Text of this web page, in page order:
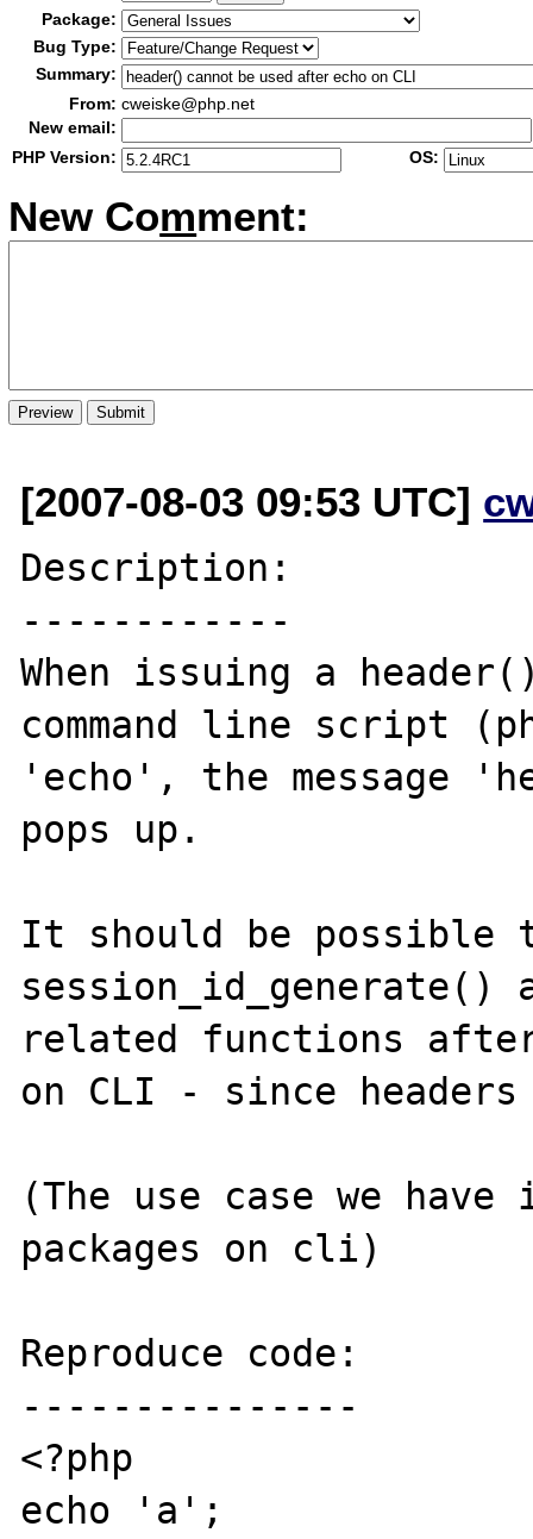
Package:
Bug Type:
Summary:
From: cweiske@php.net
New email:
PHP Version:
OS:
New Comment:
[2007-08-03 09:53 UTC]
Description:
------------
When issuing a
command line script
'echo', the message
pops up.
It should be possible
session_id_generate()
related functions
on CLI - since
(The use case we
packages on cli)
Reproduce code:
---------------
<?php
echo 'a';